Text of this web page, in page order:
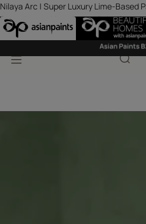
Nilaya Arc
Nilaya Arc | Super Luxury Lime-Based
Super Luxury Lime-Based Paint from
Popular Shades